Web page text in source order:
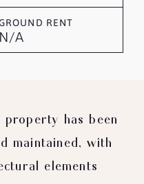
RENT
N/A
has been
maintained, with
elements